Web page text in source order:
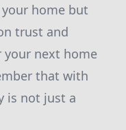
home but
trust and
your next home
that with
is not just a